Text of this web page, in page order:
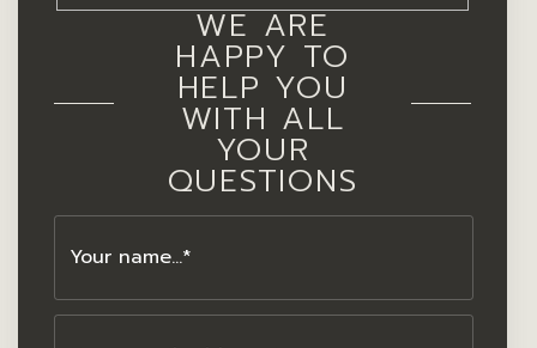
WE ARE
HAPPY TO
HELP YOU
WITH ALL
YOUR
QUESTIONS